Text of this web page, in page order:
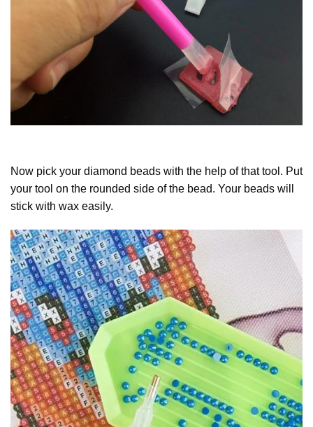
Now pick your diamond beads with the help of that tool. Put
your tool on the rounded side of the bead. Your beads will
stick with wax easily.